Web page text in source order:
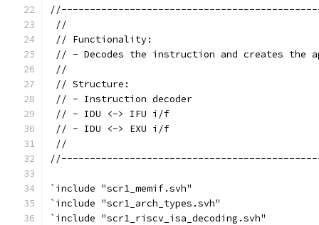
//
// Functionality:
// - Decodes the instruction and creates the
//
// Structure:
// - Instruction decoder
// - IDU <-> IFU i/f
// - IDU <-> EXU i/f
//
`include "scr1_memif.svh"
`include "scr1_arch_types.svh"
`include "scr1_riscv_isa_decoding.svh"